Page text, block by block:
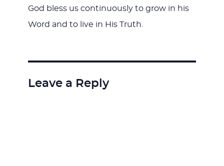
God bless us continuously to grow in his
Word and to live in His Truth.
Leave a Reply